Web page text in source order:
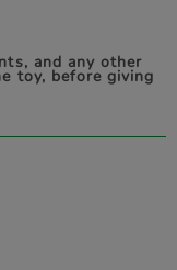
and any other
toy, before giving